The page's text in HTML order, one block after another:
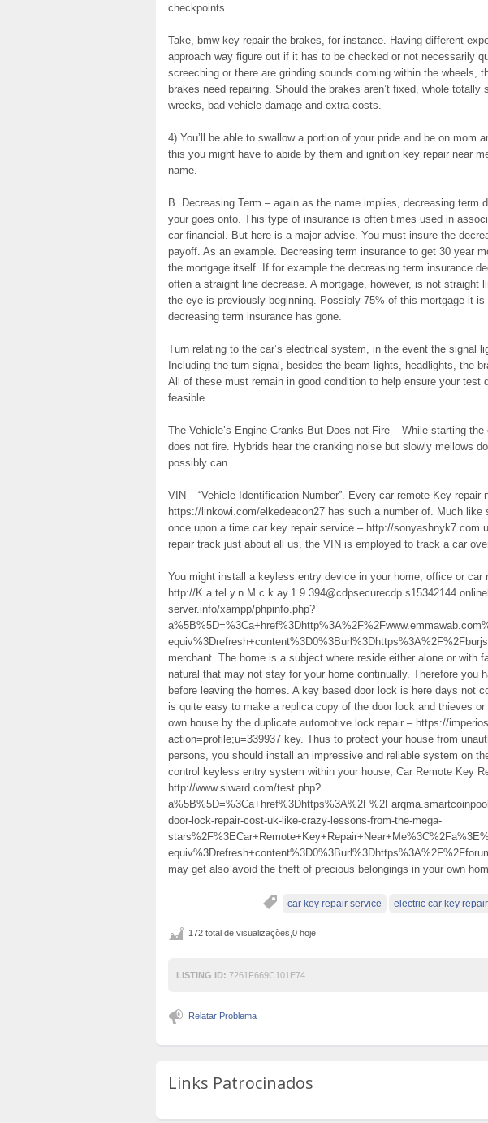
checkpoints.
Take, bmw key repair the brakes, for instance. Having different
approach way figure out if it has to be checked or not necessarily
screeching or there are grinding sounds coming within the wheels,
brakes need repairing. Should the brakes aren’t fixed, whole totally
wrecks, bad vehicle damage and extra costs.
4) You’ll be able to swallow a portion of your pride and be on mom
this you might have to abide by them and ignition key repair near
name.
B. Decreasing Term – again as the name implies, decreasing term
your goes onto. This type of insurance is often times used in
car financial. But here is a major advise. You must insure the
payoff. As an example. Decreasing term insurance to get 30 year
the mortgage itself. If for example the decreasing term insurance
often a straight line decrease. A mortgage, however, is not straight
the eye is previously beginning. Possibly 75% of this mortgage it
decreasing term insurance has gone.
Turn relating to the car’s electrical system, in the event the signal
Including the turn signal, besides the beam lights, headlights, the
All of these must remain in good condition to help ensure your test
feasible.
The Vehicle’s Engine Cranks But Does not Fire – While starting
does not fire. Hybrids hear the cranking noise but slowly mellows
possibly can.
VIN – “Vehicle Identification Number”. Every car remote Key repair
https://linkowi.com/elkedeacon27 has such a number of. Much like
once upon a time car key repair service – http://
repair track just about all us, the VIN is employed to track a car
You might install a keyless entry device in your home, office or car
http://
server.info/xampp/phpinfo.php?
merchant. The home is a subject where reside either alone or with
natural that may not stay for your home continually. Therefore you
before leaving the homes. A key based door lock is here days not
is quite easy to make a replica copy of the door lock and thieves
own house by the duplicate automotive lock repair – https://
action=profile;u=339937 key. Thus to protect your house from
persons, you should install an impressive and reliable system on
control keyless entry system within your house, Car Remote Key
http://www.siward.com/test.php?
door-lock-repair-cost-uk-like-crazy-lessons-from-the-mega-
may get also avoid the theft of precious belongings in your own
car key repair service electric car key repair
172 total de visualizações,0 hoje
LISTING ID: 7261F669C101E74
Relatar Problema
Links Patrocinados